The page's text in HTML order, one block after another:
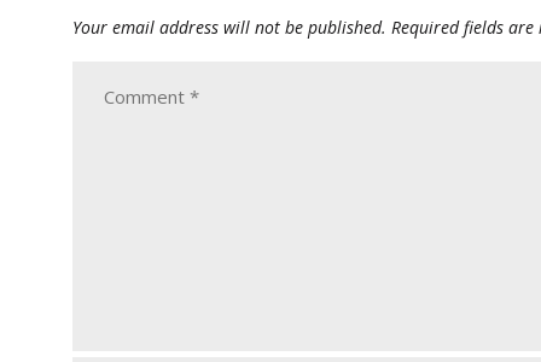
Your email address will not be published. Required fields are